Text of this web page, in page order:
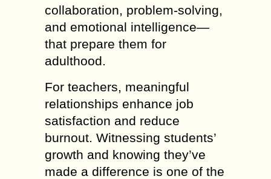
collaboration, problem-solving,
and emotional intelligence—
that prepare them for
adulthood.
For teachers, meaningful
relationships enhance job
satisfaction and reduce
burnout. Witnessing students’
growth and knowing they’ve
made a difference is one of the